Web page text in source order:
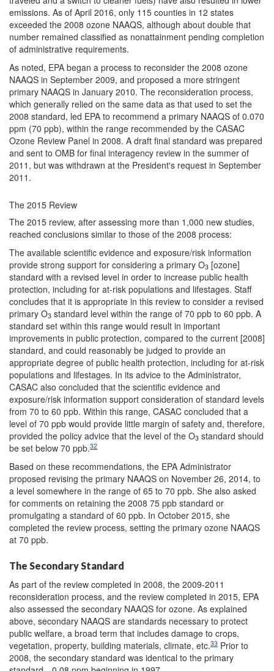
emissions. As of April 2016, only 115 counties in 12 states
exceeded the 2008 ozone NAAQS, although about double that
number remained classified as nonattainment pending completion
of administrative requirements.
As noted, EPA began a process to reconsider the 2008 ozone
NAAQS in September 2009, and proposed a more stringent
primary NAAQS in January 2010. The reconsideration process,
which generally relied on the same data as that used to set the
2008 standard, led EPA to recommend a primary NAAQS of 0.070
ppm (70 ppb), within the range recommended by the CASAC
Ozone Review Panel in 2008. A draft final standard was prepared
and sent to OMB for final interagency review in the summer of
2011, but was withdrawn at the President's request in September
2011.
The 2015 Review
The 2015 review, after assessing more than 1,000 new studies,
reached conclusions similar to those of the 2008 process:
The available scientific evidence and exposure/risk information
provide strong support for considering a primary O3 [ozone]
standard with a revised level in order to increase public health
protection, including for at-risk populations and lifestages. Staff
concludes that it is appropriate in this review to consider a revised
primary O3 standard level within the range of 70 ppb to 60 ppb. A
standard set within this range would result in important
improvements in public protection, compared to the current [2008]
standard, and could reasonably be judged to provide an
appropriate degree of public health protection, including for at-risk
populations and lifestages. In its advice to the Administrator,
CASAC also concluded that the scientific evidence and
exposure/risk information support consideration of standard levels
from 70 to 60 ppb. Within this range, CASAC concluded that a
level of 70 ppb would provide little margin of safety and, therefore,
provided the policy advice that the level of the O3 standard should
be set below 70 ppb.32
Based on these recommendations, the EPA Administrator
proposed revising the primary NAAQS on November 26, 2014, to
a level somewhere in the range of 65 to 70 ppb. She also asked
for comments on retaining the 2008 75 ppb standard or
promulgating a standard of 60 ppb. In October 2015, she
completed the review process, setting the primary ozone NAAQS
at 70 ppb.
The Secondary Standard
As part of the review completed in 2008, the 2009-2011
reconsideration process, and the review completed in 2015, EPA
also assessed the secondary NAAQS for ozone. As explained
above, secondary NAAQS are standards necessary to protect
public welfare, a broad term that includes damage to crops,
vegetation, property, building materials, climate, etc.33 Prior to
2008, the secondary standard was identical to the primary